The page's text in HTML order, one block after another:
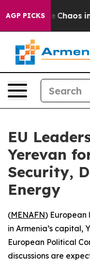
AGP PICKS
Collapse Chaos in
EU
Yerevan
Security,
Energy
(MENAFN) European
in Armenia’s capital,
European Political
discussions are